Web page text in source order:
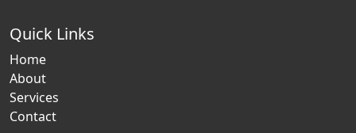
Quick Links
Home
About
Services
Contact